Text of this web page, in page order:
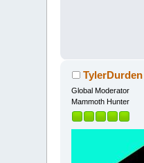
TylerDurden
Global Moderator
Mammoth Hunter